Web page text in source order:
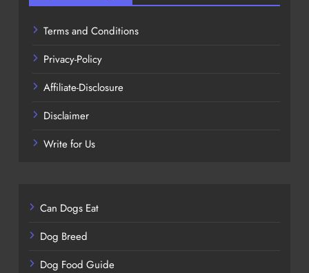
Terms and Conditions
Privacy-Policy
Affiliate-Disclosure
Disclaimer
Write for Us
Can Dogs Eat
Dog Breed
Dog Food Guide